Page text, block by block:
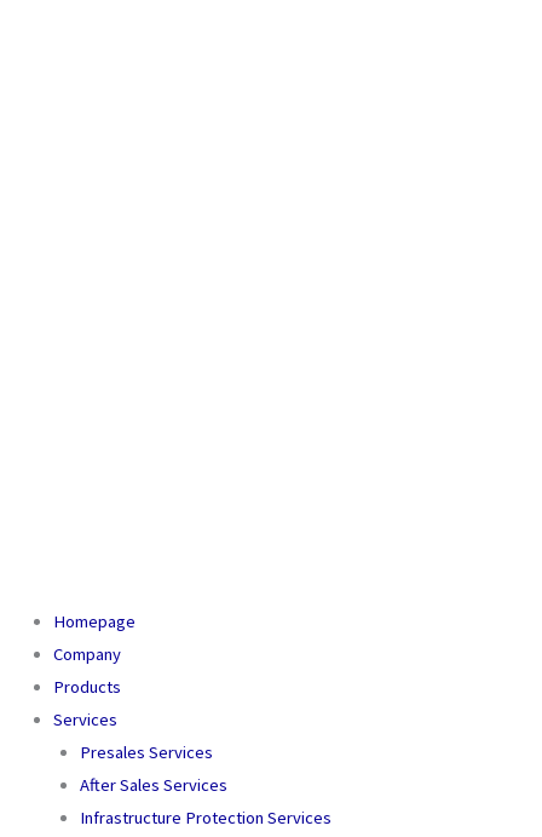
Homepage
Company
Products
Services
Presales Services
After Sales Services
Infrastructure Protection Services